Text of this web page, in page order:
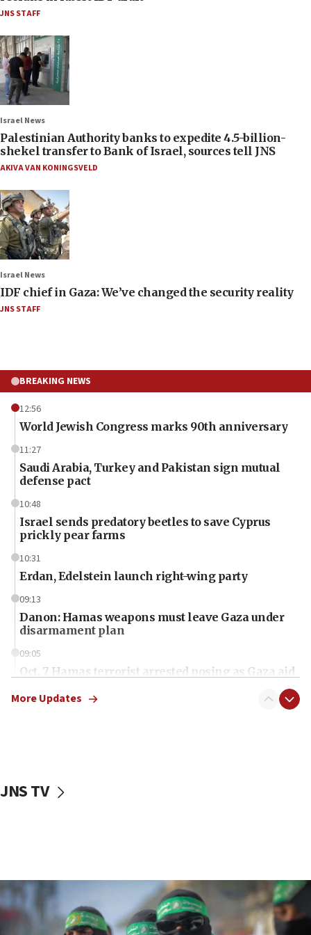
JNS STAFF
Israel News
Palestinian Authority banks to expedite 4.5-billion-
shekel transfer to Bank of Israel, sources tell JNS
AKIVA VAN KONINGSVELD
Israel News
IDF chief in Gaza: We’ve changed the security reality
JNS STAFF
BREAKING NEWS
12:56
World Jewish Congress marks 90th anniversary
11:27
Saudi Arabia, Turkey and Pakistan sign mutual
defense pact
10:48
Israel sends predatory beetles to save Cyprus
prickly pear farms
10:31
Erdan, Edelstein launch right-wing party
09:13
Danon: Hamas weapons must leave Gaza under
disarmament plan
09:05
Oct. 7 Hamas terrorist arrested posing as Gaza aid
vessels under Iran blockade
06:55
Palestinians attack Israeli civilians who
accidentally entered Jenin in Samaria
More Updates
JNS TV